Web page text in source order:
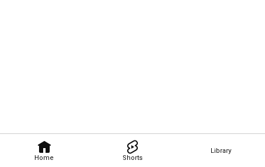
Home Shorts
Library